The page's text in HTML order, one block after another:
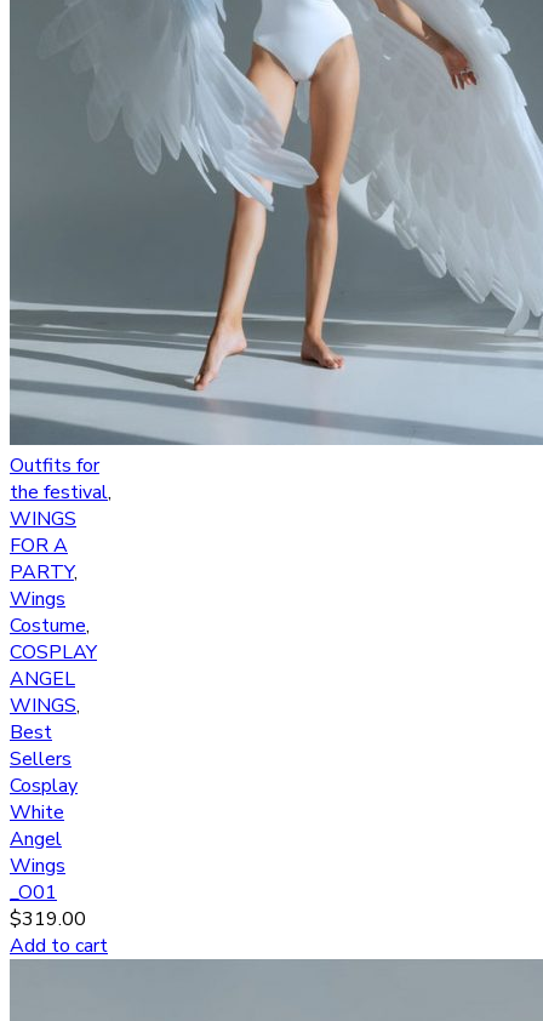
Outfits for
the festival,
WINGS
FOR A
PARTY,
Wings
Costume,
COSPLAY
ANGEL
WINGS,
Best
Sellers
Cosplay
White
Angel
Wings
_O01
$319.00
Add to cart